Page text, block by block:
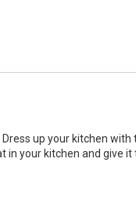
Dress up your kitchen with
in your kitchen and give it